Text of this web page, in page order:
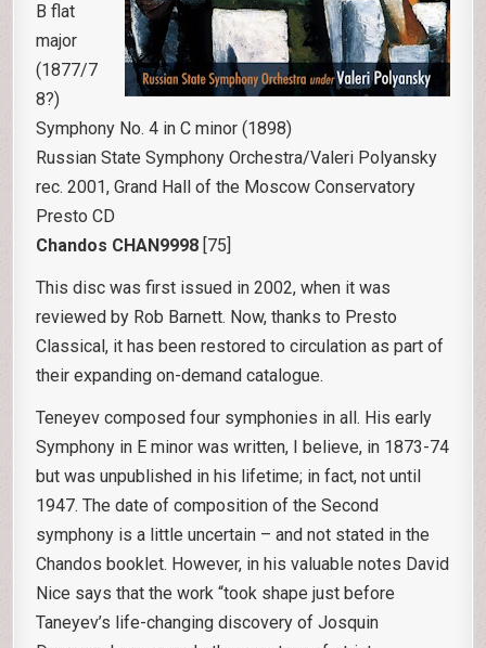
B flat
major
(1877/7
8?)
Symphony No. 4 in C minor (1898)
Russian State Symphony Orchestra/Valeri Polyansky
rec. 2001, Grand Hall of the Moscow Conservatory
Presto CD
Chandos CHAN9998 [75]
This disc was first issued in 2002, when it was
reviewed by Rob Barnett. Now, thanks to Presto
Classical, it has been restored to circulation as part of
their expanding on-demand catalogue.
Teneyev composed four symphonies in all. His early
Symphony in E minor was written, I believe, in 1873-74
but was unpublished in his lifetime; in fact, not until
1947. The date of composition of the Second
symphony is a little uncertain – and not stated in the
Chandos booklet. However, in his valuable notes David
Nice says that the work “took shape just before
Taneyev’s life-changing discovery of Josquin